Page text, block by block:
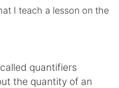
中文
I teach a lesson on the
called quantifiers
the quantity of an